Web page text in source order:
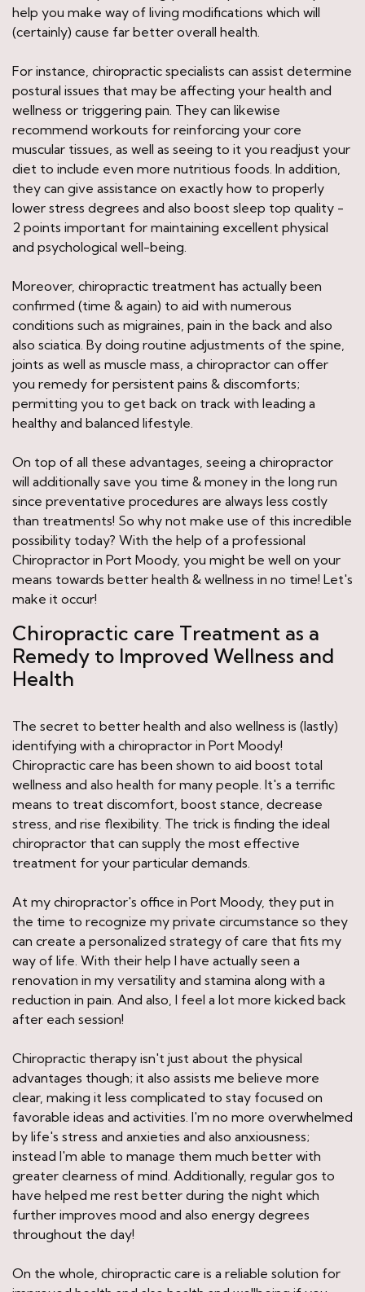
help you make way of living modifications which will
(certainly) cause far better overall health.
For instance, chiropractic specialists can assist determine
postural issues that may be affecting your health and
wellness or triggering pain. They can likewise
recommend workouts for reinforcing your core
muscular tissues, as well as seeing to it you readjust your
diet to include even more nutritious foods. In addition,
they can give assistance on exactly how to properly
lower stress degrees and also boost sleep top quality -
2 points important for maintaining excellent physical
and psychological well-being.
Moreover, chiropractic treatment has actually been
confirmed (time & again) to aid with numerous
conditions such as migraines, pain in the back and also
also sciatica. By doing routine adjustments of the spine,
joints as well as muscle mass, a chiropractor can offer
you remedy for persistent pains & discomforts;
permitting you to get back on track with leading a
healthy and balanced lifestyle.
On top of all these advantages, seeing a chiropractor
will additionally save you time & money in the long run
since preventative procedures are always less costly
than treatments! So why not make use of this incredible
possibility today? With the help of a professional
Chiropractor in Port Moody, you might be well on your
means towards better health & wellness in no time! Let's
make it occur!
Chiropractic care Treatment as a
Remedy to Improved Wellness and
Health
The secret to better health and also wellness is (lastly)
identifying with a chiropractor in Port Moody!
Chiropractic care has been shown to aid boost total
wellness and also health for many people. It's a terrific
means to treat discomfort, boost stance, decrease
stress, and rise flexibility. The trick is finding the ideal
chiropractor that can supply the most effective
treatment for your particular demands.
At my chiropractor's office in Port Moody, they put in
the time to recognize my private circumstance so they
can create a personalized strategy of care that fits my
way of life. With their help I have actually seen a
renovation in my versatility and stamina along with a
reduction in pain. And also, I feel a lot more kicked back
after each session!
Chiropractic therapy isn't just about the physical
advantages though; it also assists me believe more
clear, making it less complicated to stay focused on
favorable ideas and activities. I'm no more overwhelmed
by life's stress and anxieties and also anxiousness;
instead I'm able to manage them much better with
greater clearness of mind. Additionally, regular gos to
have helped me rest better during the night which
further improves mood and also energy degrees
throughout the day!
On the whole, chiropractic care is a reliable solution for